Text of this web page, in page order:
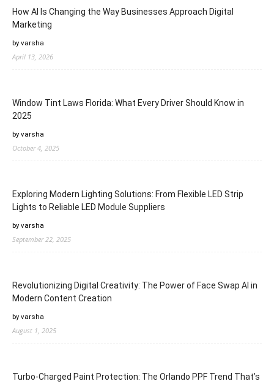
How AI Is Changing the Way Businesses Approach Digital
Marketing
by varsha
April 13, 2026
Window Tint Laws Florida: What Every Driver Should Know in
2025
by varsha
October 4, 2025
Exploring Modern Lighting Solutions: From Flexible LED Strip
Lights to Reliable LED Module Suppliers
by varsha
September 22, 2025
Revolutionizing Digital Creativity: The Power of Face Swap AI in
Modern Content Creation
by varsha
August 1, 2025
Turbo-Charged Paint Protection: The Orlando PPF Trend That’s